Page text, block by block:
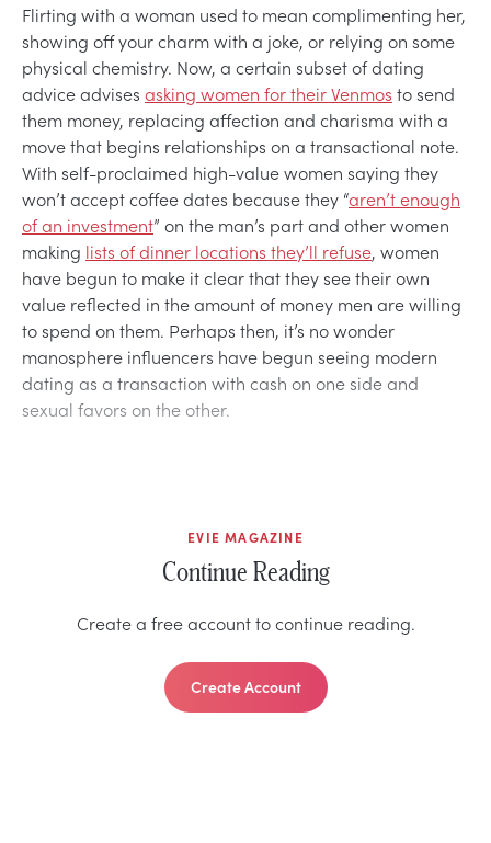
Flirting with a woman used to mean complimenting her,
showing off your charm with a joke, or relying on some
physical chemistry. Now, a certain subset of dating
advice advises asking women for their Venmos to send
them money, replacing affection and charisma with a
move that begins relationships on a transactional note.
With self-proclaimed high-value women saying they
won’t accept coffee dates because they “aren’t enough
of an investment” on the man’s part and other women
making lists of dinner locations they’ll refuse, women
have begun to make it clear that they see their own
value reflected in the amount of money men are willing
to spend on them. Perhaps then, it’s no wonder
manosphere influencers have begun seeing modern
dating as a transaction with cash on one side and
sexual favors on the other.
EVIE MAGAZINE
Continue Reading
Create a free account to continue reading.
Create Account